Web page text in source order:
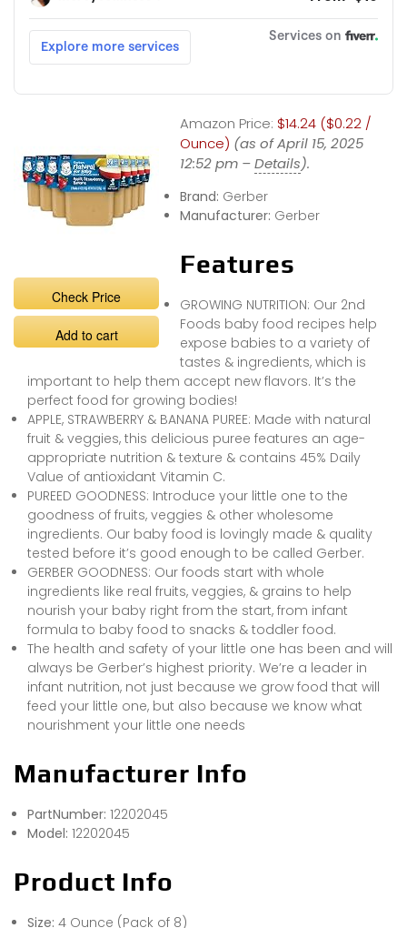
Check Price
Add to cart
Amazon Price: $14.24 ($0.22 /
Ounce) (as of April 15, 2025
12:52 pm –Details).
Brand: Gerber
Manufacturer: Gerber
Features
GROWING NUTRITION: Our 2nd
Foods baby food recipes help
expose babies to a variety of
tastes & ingredients, which is
important to help them accept new flavors. It’s the
perfect food for growing bodies!
APPLE, STRAWBERRY & BANANA PUREE: Made with natural
fruit & veggies, this delicious puree features an age-
appropriate nutrition & texture & contains 45% Daily
Value of antioxidant Vitamin C.
PUREED GOODNESS: Introduce your little one to the
goodness of fruits, veggies & other wholesome
ingredients. Our baby food is lovingly made & quality
tested before it’s good enough to be called Gerber.
GERBER GOODNESS: Our foods start with whole
ingredients like real fruits, veggies, & grains to help
nourish your baby right from the start, from infant
formula to baby food to snacks & toddler food.
The health and safety of your little one has been and will
always be Gerber’s highest priority. We’re a leader in
infant nutrition, not just because we grow food that will
feed your little one, but also because we know what
nourishment your little one needs
Manufacturer Info
PartNumber: 12202045
Model: 12202045
Product Info
Size: 4 Ounce (Pack of 8)